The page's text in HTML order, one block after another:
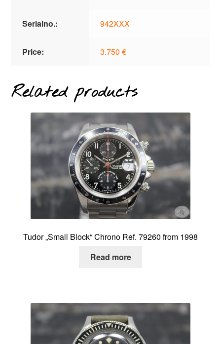
Serialno.: 942XXX
Price: 3.750 €
Related products
Tudor „Small Block“ Chrono Ref. 79260 from 1998
Read more